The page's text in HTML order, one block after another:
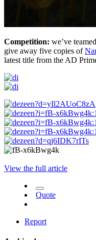
Competition: we’ve
give away five copies of
latest title from the AD
View the full article
Quote
Report